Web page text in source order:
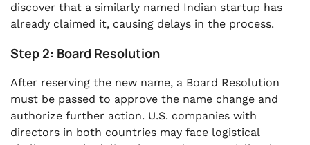
discover that a similarly named Indian startup has
already claimed it, causing delays in the process.
Step 2: Board Resolution
After reserving the new name, a Board Resolution
must be passed to approve the name change and
authorize further action. U.S. companies with
directors in both countries may face logistical